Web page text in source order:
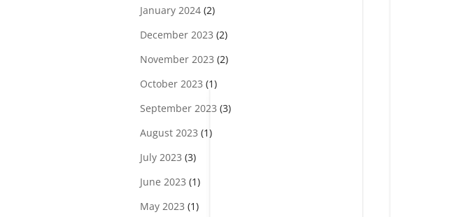
January 2024(2)
December 2023 (2)
November 2023 (2)
October 2023 (1)
September 2023 (3)
August 2023 (1)
July 2023 (3)
June 2023 (1)
May 2023 (1)